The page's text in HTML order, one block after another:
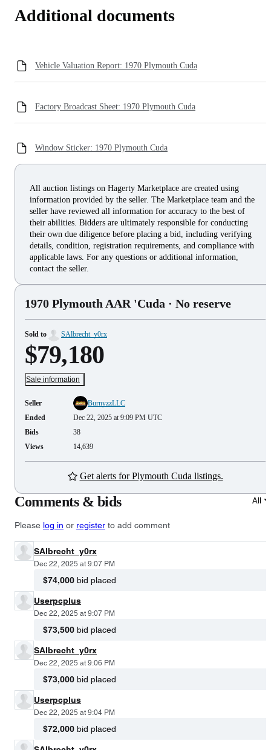
Additional documents
Vehicle Valuation Report: 1970 Plymouth Cuda
Factory Broadcast Sheet: 1970 Plymouth Cuda
Window Sticker: 1970 Plymouth Cuda
All auction listings on Hagerty Marketplace are created using
information provided by the seller. The Marketplace team and the
seller have reviewed all information for accuracy to the best of
their abilities. Bidders are ultimately responsible for conducting
their own due diligence before placing a bid, including verifying
details, condition, registration requirements, and compliance with
applicable laws. For any questions or additional information,
contact the seller.
1970 Plymouth AAR 'Cuda · No reserve
Sold to SAlbrecht_y0rx
$79,180
Sale information
Seller
BurnyzzLLC
Ended
Dec 22, 2025 at 9:09 PM UTC
Bids
38
Views
14,639
Get alerts for Plymouth Cuda listings.
Comments & bids All
Please log in or register to add comment
SAlbrecht_y0rx
Dec 22, 2025 at 9:07 PM
$74,000 bid placed
Userpcplus
Dec 22, 2025 at 9:07 PM
$73,500 bid placed
SAlbrecht_y0rx
Dec 22, 2025 at 9:06 PM
$73,000 bid placed
Userpcplus
Dec 22, 2025 at 9:04 PM
$72,000 bid placed